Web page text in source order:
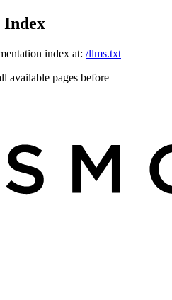
Index
index at: /llms.txt
available pages before